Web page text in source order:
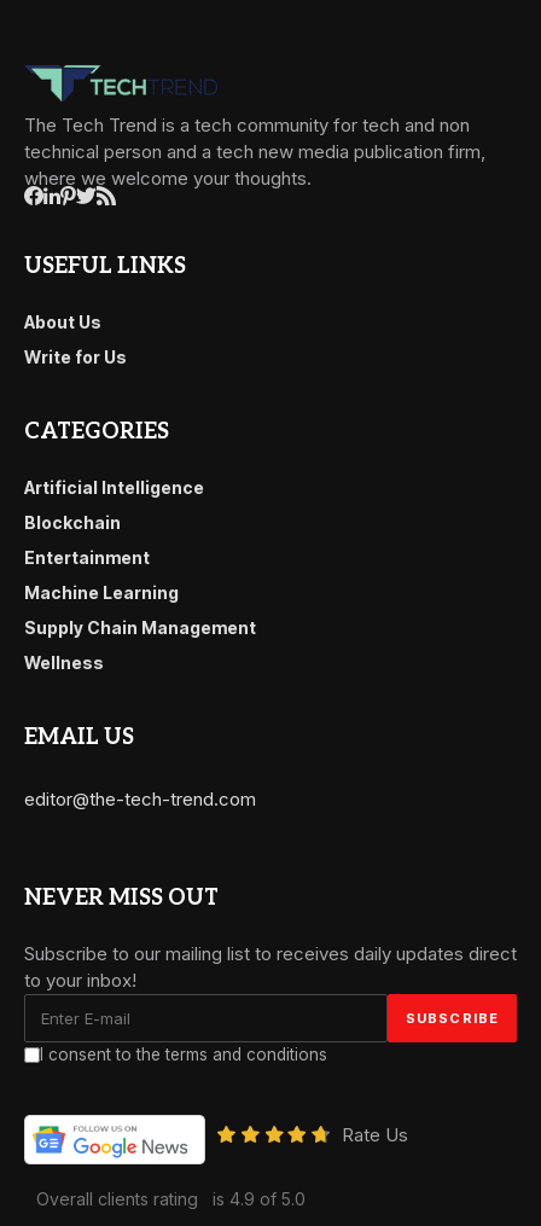
The Tech Trend is a tech community for tech and non
technical person and a tech new media publication firm,
where we welcome your thoughts.
USEFUL LINKS
About Us
Write for Us
CATEGORIES
Artificial Intelligence
Blockchain
Entertainment
Machine Learning
Supply Chain Management
Wellness
EMAIL US
editor@the-tech-trend.com
NEVER MISS OUT
Subscribe to our mailing list to receives daily updates direct
to your inbox!
I consent to the terms and conditions
Rate Us
Overall clients rating is 4.9 of 5.0